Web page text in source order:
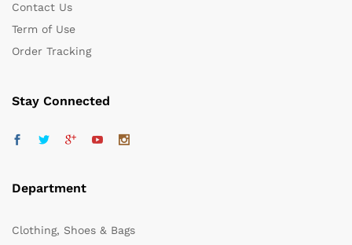
Contact Us
Term of Use
Order Tracking
Stay Connected
Department
Clothing, Shoes & Bags